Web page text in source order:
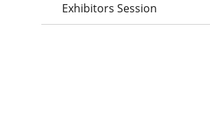
Exhibitors Session